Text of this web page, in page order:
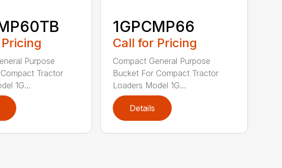
Purpose
Tractor
1G...
1GPCMP66
Call for Pricing
Compact General Purpose
Bucket For Compact Tractor
Loaders Model 1G...
Details